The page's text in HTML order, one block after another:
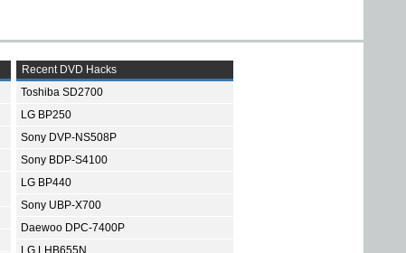
Recent DVD Hacks
Toshiba SD2700
LG BP250
Sony DVP-NS508P
Sony BDP-S4100
LG BP440
Sony UBP-X700
Daewoo DPC-7400P
LG LHB655N